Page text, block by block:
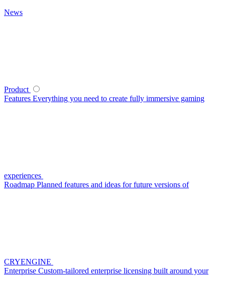
News
Product
Features Everything you need to create fully immersive gaming
experiences
Roadmap Planned features and ideas for future versions of
CRYENGINE
Enterprise Custom-tailored enterprise licensing built around your